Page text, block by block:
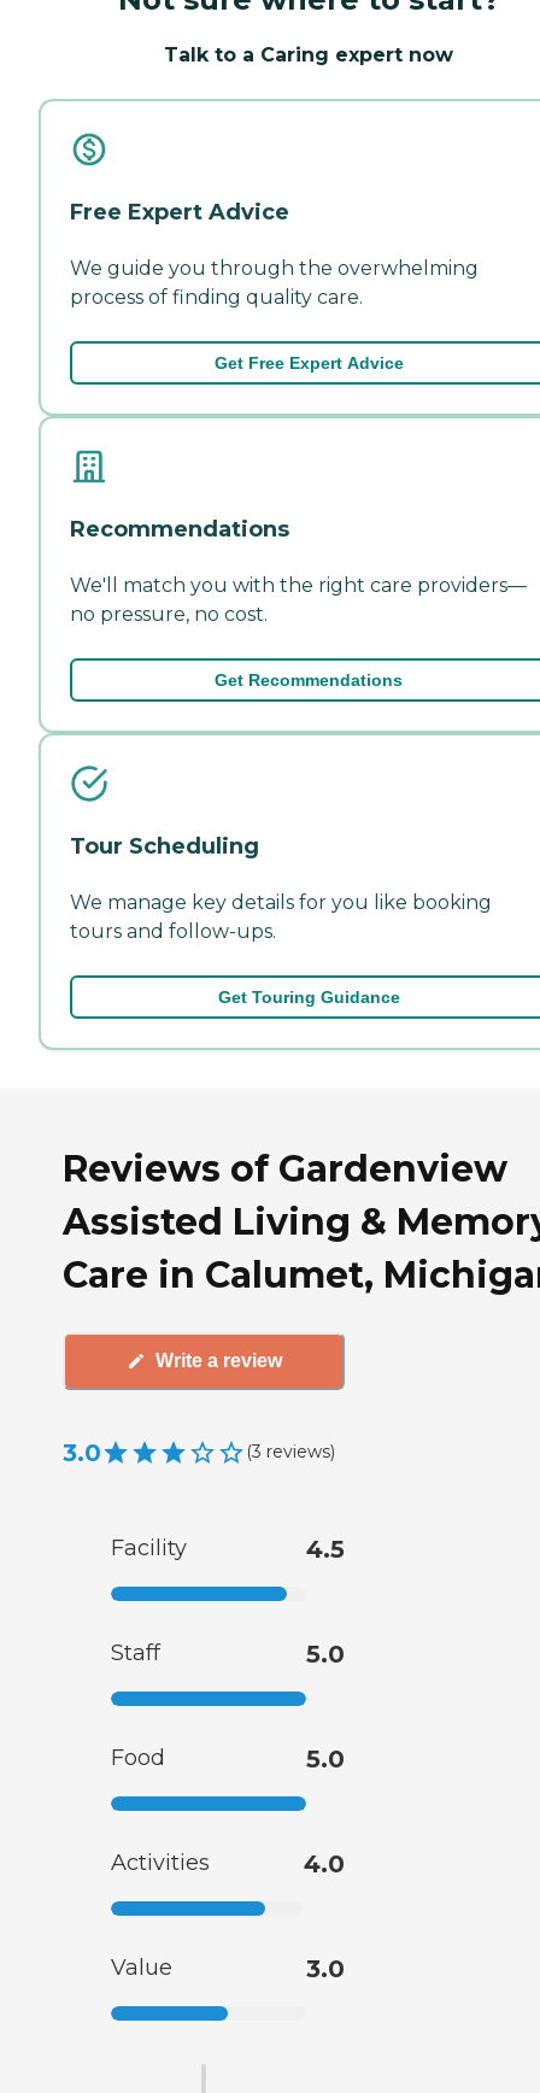
Talk to a Caring expert now
Free Expert Advice
We guide you through the overwhelming
process of finding quality care.
Get Free Expert Advice
Recommendations
We'll match you with the right care providers—
no pressure, no cost.
Get Recommendations
Tour Scheduling
We manage key details for you like booking
tours and follow-ups.
Get Touring Guidance
Reviews of Gardenview
Assisted Living &
Care in Calumet,
Write a review
3.0 (3 reviews)
Facility 4.5
Staff 5.0
Food 5.0
Activities 4.0
Value 3.0